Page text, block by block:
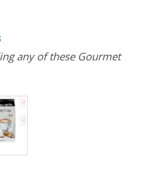
any of these Gourmet